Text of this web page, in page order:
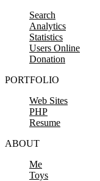
Search
Analytics
Statistics
Users Online
Donation
PORTFOLIO
Web Sites
PHP
Resume
ABOUT
Me
Toys